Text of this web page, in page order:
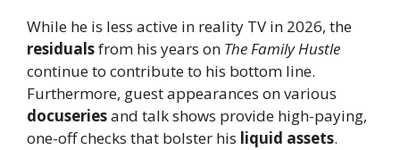
While he is less active in reality TV in 2026, the
residualsfrom his years on The Family Hustle
continue to contribute to his bottom line.
Furthermore, guest appearances on various
docuseriesand talk shows provide high-paying,
one-off checks that bolster his liquid assets.